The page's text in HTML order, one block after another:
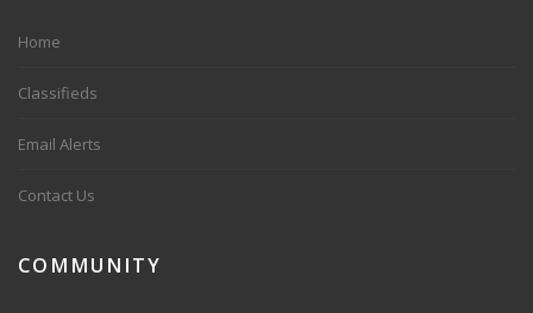
Home
Classifieds
Email Alerts
Contact Us
COMMUNITY